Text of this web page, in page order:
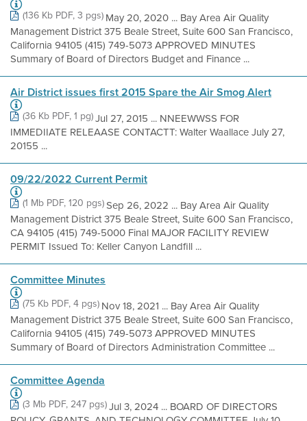
(136 Kb PDF, 3 pgs)May 20, 2020 ... Bay Area Air Quality
Management District 375 Beale Street, Suite 600 San Francisco,
California 94105 (415) 749-5073 APPROVED MINUTES
Summary of Board of Directors Budget and Finance ...
Air District issues first 2015 Spare the Air Smog Alert
(36 Kb PDF, 1 pg)Jul 27, 2015 ... NNEEWWSS FOR
IMMEDIIATE RELEAASE CONTACTT: Walter Waallace July 27,
20155 ...
09/22/2022 Current Permit
(1 Mb PDF, 120 pgs)Sep 26, 2022 ... Bay Area Air Quality
Management District 375 Beale Street, Suite 600 San Francisco,
CA 94105 (415) 749-5000 Final MAJOR FACILITY REVIEW
PERMIT Issued To: Keller Canyon Landfill ...
Committee Minutes
(75 Kb PDF, 4 pgs)Nov 18, 2021 ... Bay Area Air Quality
Management District 375 Beale Street, Suite 600 San Francisco,
California 94105 (415) 749-5073 APPROVED MINUTES
Summary of Board of Directors Administration Committee ...
Committee Agenda
(3 Mb PDF, 247 pgs)Jul 3, 2024 ... BOARD OF DIRECTORS